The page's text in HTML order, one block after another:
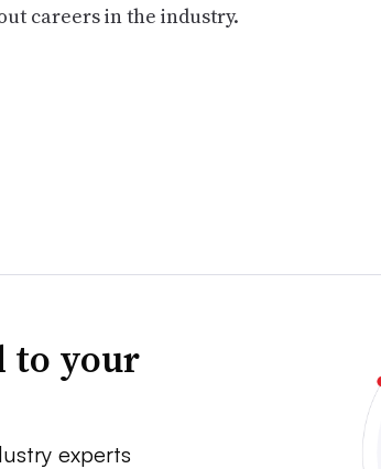
careers in the industry.
to your
experts